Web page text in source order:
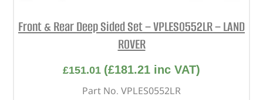
Front & Rear Deep Sided Set – VPLES0552LR – LAND
ROVER
£151.01 (£181.21 inc VAT)
Part No. VPLES0552LR